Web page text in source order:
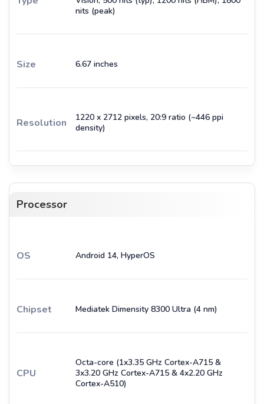
nits (peak)
Size 6.67 inches
Resolution
1220 x 2712 pixels, 20:9 ratio (~446 ppi
density)
Processor
OS Android 14, HyperOS
Chipset Mediatek Dimensity 8300 Ultra (4 nm)
CPU
Octa-core (1x3.35 GHz Cortex-A715 &
3x3.20 GHz Cortex-A715 & 4x2.20 GHz
Cortex-A510)